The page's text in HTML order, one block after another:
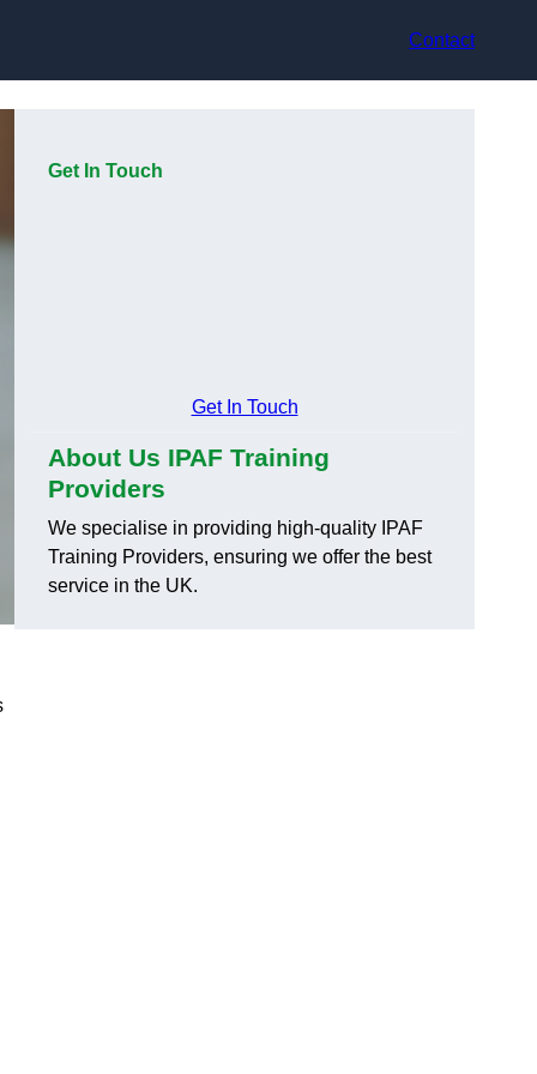
Contact
Get In Touch
Get In Touch
About Us IPAF Training
Providers
We specialise in providing high-quality IPAF
Training Providers, ensuring we offer the best
service in the UK.